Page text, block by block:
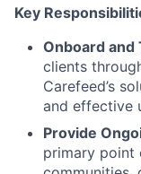
Key
Onboard and
clients
Carefeed’s
and effective
Provide
primary point